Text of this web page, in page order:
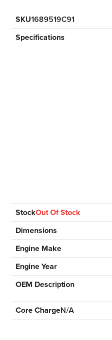
SKU1689519C91
Specifications
StockOut Of Stock
Dimensions
Engine Make
Engine Year
OEM Description
Core ChargeN/A